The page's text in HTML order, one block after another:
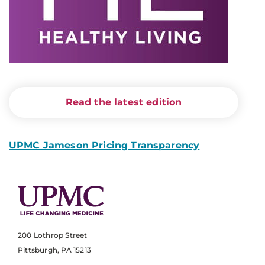
Read the latest edition
UPMC Jameson Pricing Transparency
200 Lothrop Street
Pittsburgh, PA 15213